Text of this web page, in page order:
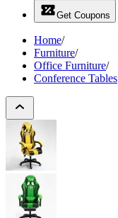
Get Coupons
Home/
Furniture/
Office Furniture/
Conference Tables